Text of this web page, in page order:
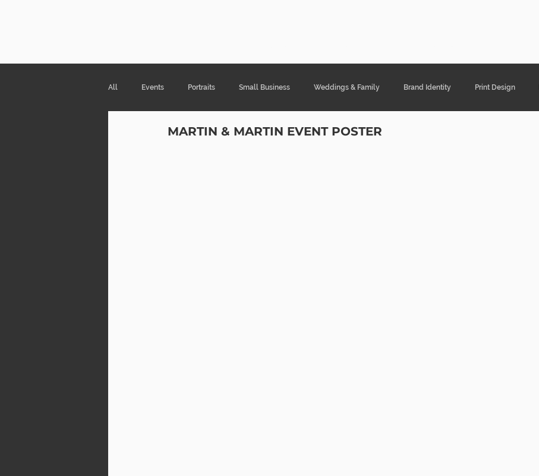
All Events Portraits Small Business Weddings & Family Brand Identity Print Design
Products & Packaging
MARTIN & MARTIN EVENT POSTER